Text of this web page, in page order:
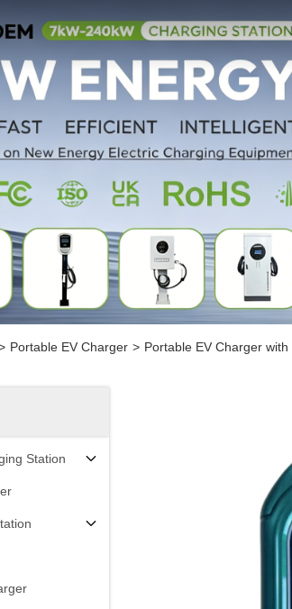
Portable EV Charger > Portable EV Charger
Station